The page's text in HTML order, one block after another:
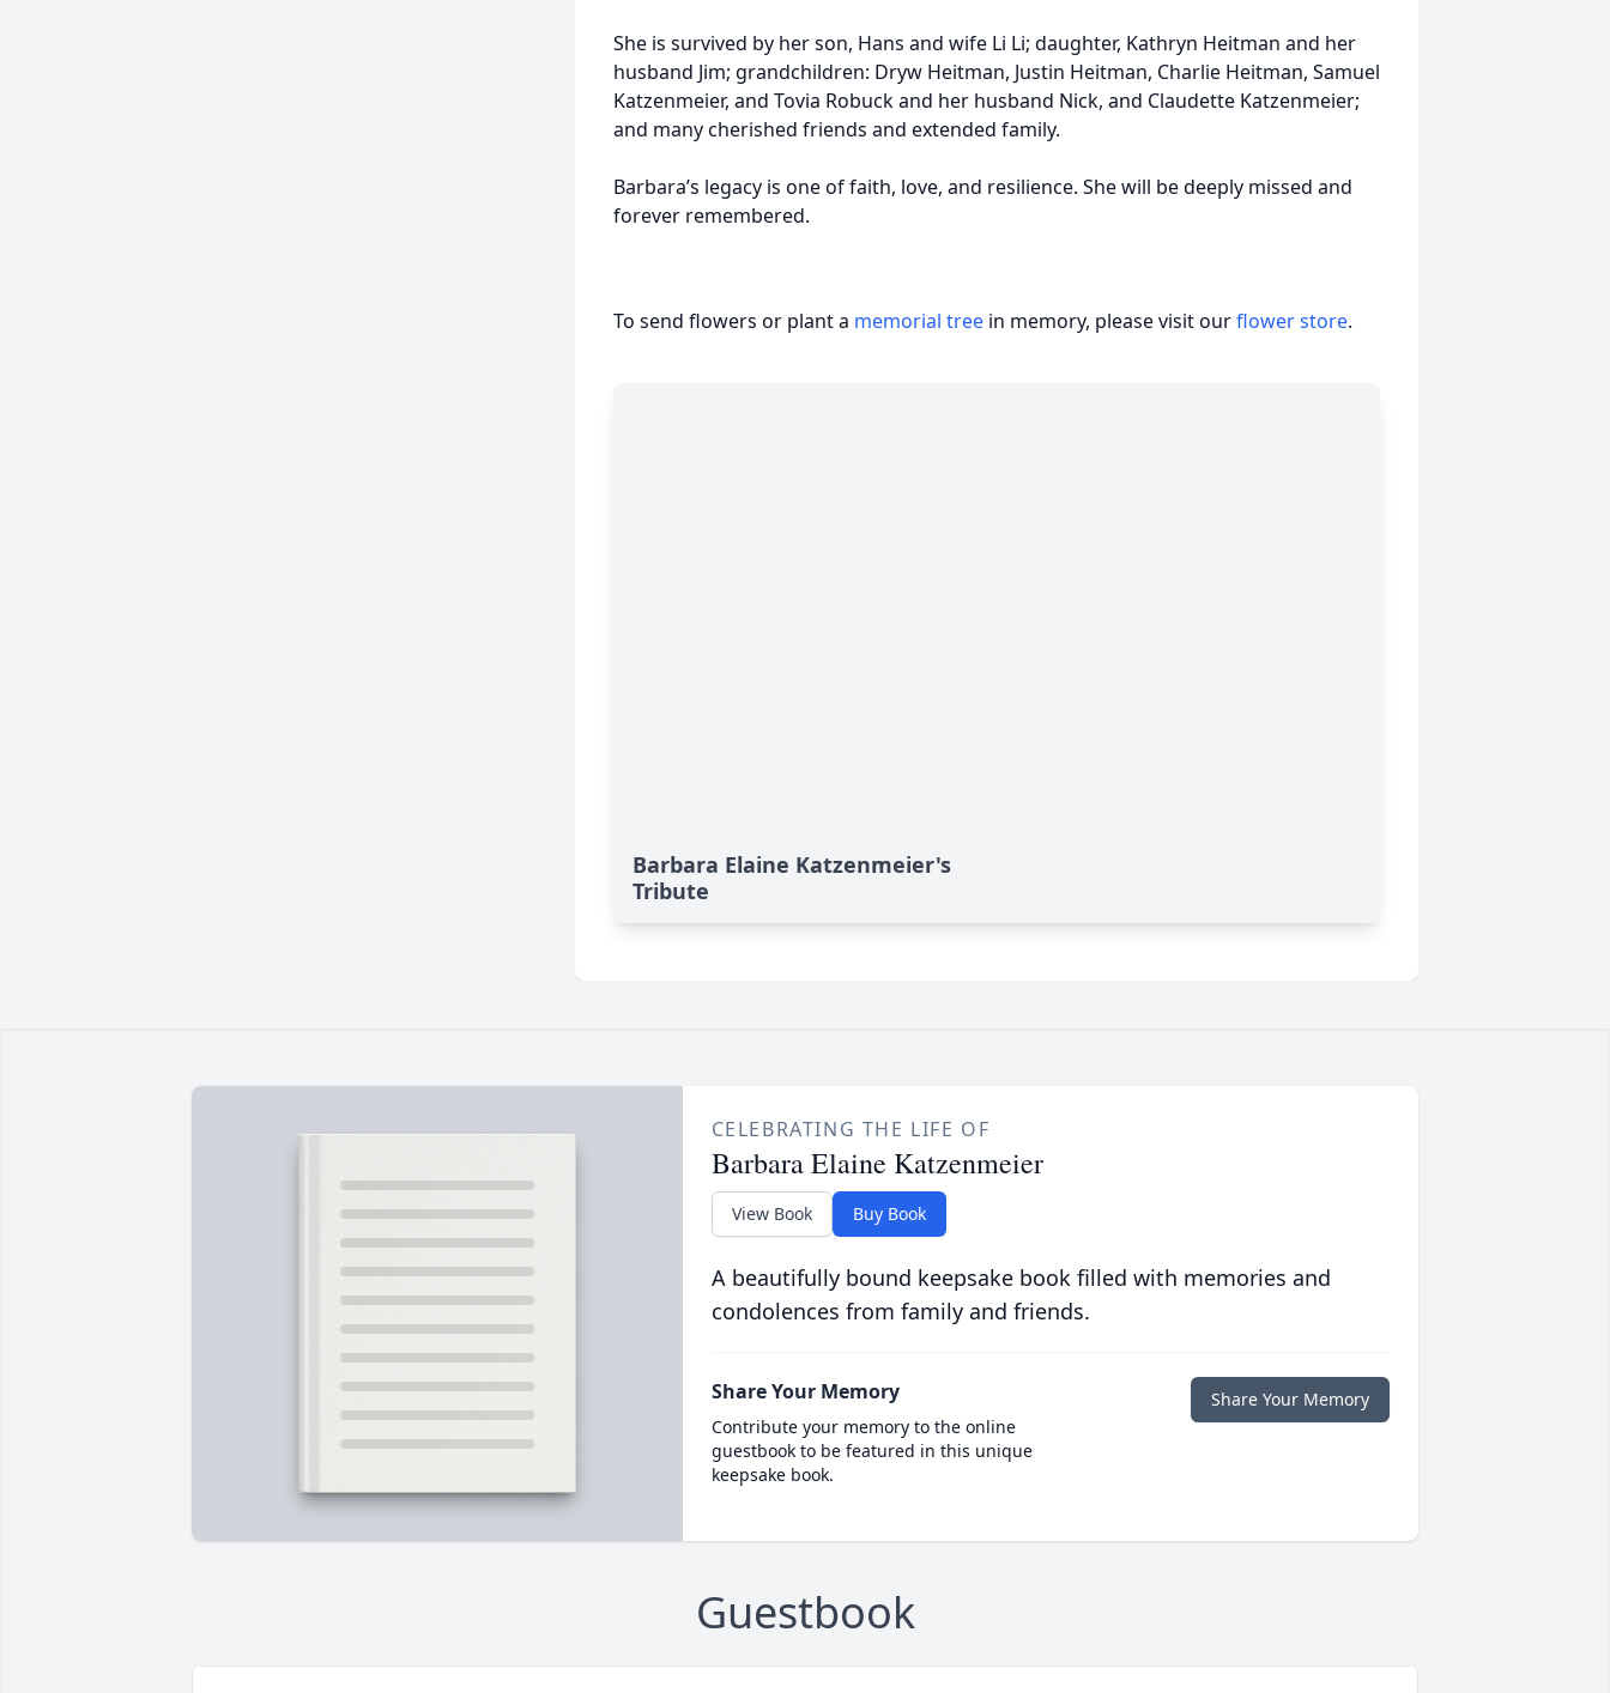
She is survived by her son, Hans and wife Li Li; daughter, Kathryn Heitman and her
husband Jim; grandchildren: Dryw Heitman, Justin Heitman, Charlie Heitman, Samuel
Katzenmeier, and Tovia Robuck and her husband Nick, and Claudette Katzenmeier;
and many cherished friends and extended family.
Barbara’s legacy is one of faith, love, and resilience. She will be deeply missed and
forever remembered.
To send flowers or plant a memorial tree in memory, please visit ourflower store.
Barbara Elaine Katzenmeier's
Tribute
CELEBRATING THE LIFE OF
Barbara Elaine Katzenmeier
View Book Buy Book
A beautifully bound keepsake book filled with memories and
condolences from family and friends.
Share Your Memory
Contribute your memory to the online
guestbook to be featured in this unique
keepsake book.
Share Your Memory
Guestbook